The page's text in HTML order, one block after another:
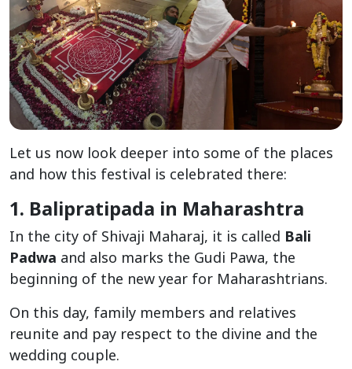
Let us now look deeper into some of the places
and how this festival is celebrated there:
1. Balipratipada in Maharashtra
In the city of Shivaji Maharaj, it is called Bali
Padwa and also marks the Gudi Pawa, the
beginning of the new year for Maharashtrians.
On this day, family members and relatives
reunite and pay respect to the divine and the
wedding couple.